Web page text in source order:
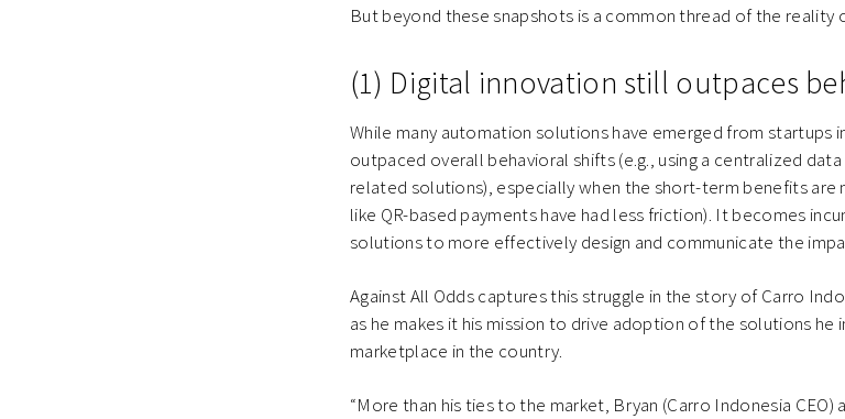
But beyond these snapshots is a common thread of the reality
(1) Digital innovation still outpaces
While many automation solutions have emerged from startups
outpaced overall behavioral shifts (e.g., using a centralized
related solutions), especially when the short-term benefits are
like QR-based payments have had less friction). It becomes
solutions to more effectively design and communicate the
Against All Odds captures this struggle in the story of Carro
as he makes it his mission to drive adoption of the solutions
marketplace in the country.
“More than his ties to the market, Bryan (Carro Indonesia